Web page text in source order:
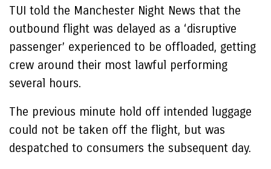
TUI told the Manchester Night News that the
outbound flight was delayed as a ‘disruptive
passenger’ experienced to be offloaded, getting
crew around their most lawful performing
several hours.
The previous minute hold off intended luggage
could not be taken off the flight, but was
despatched to consumers the subsequent day.